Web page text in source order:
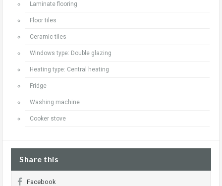
Laminate flooring
Floor tiles
Ceramic tiles
Windows type: Double glazing
Heating type: Central heating
Fridge
Washing machine
Cooker stove
Share this
Facebook